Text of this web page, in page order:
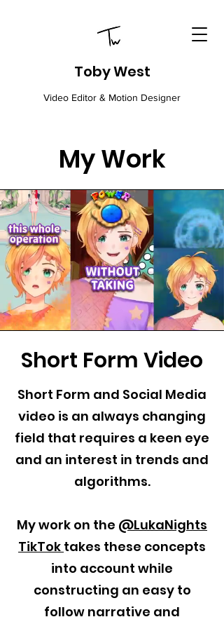
Toby West
Video Editor & Motion Designer
My Work
Short Form Video
Short Form and Social Media
video is an always changing
field that requires a keen eye
and an interest in trends and
algorithms.
My work on the @LukaNights
TikTok takes these concepts
into account while
constructing an easy to
follow narrative and